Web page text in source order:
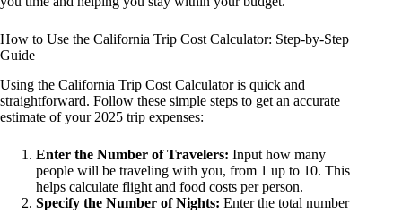
How to Use the California Trip Cost Calculator: Step-by-Step
Guide
Using the California Trip Cost Calculator is quick and
straightforward. Follow these simple steps to get an accurate
estimate of your 2025 trip expenses:
Enter the Number of Travelers: Input how many
people will be traveling with you, from 1 up to 10. This
helps calculate flight and food costs per person.
Specify the Number of Nights: Enter the total number